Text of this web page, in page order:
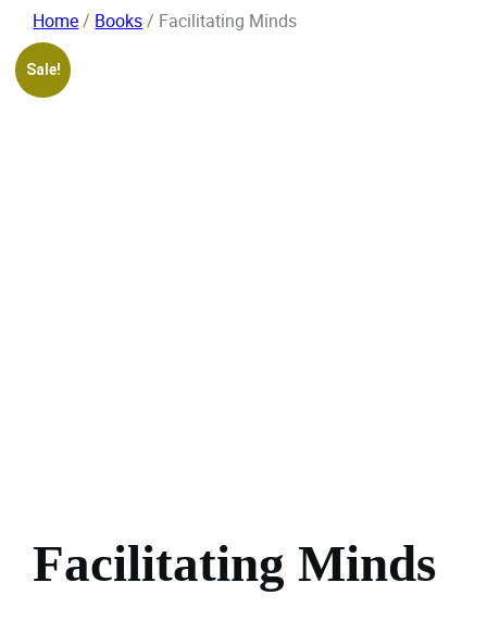
Skip
content
Home/ Books/ Facilitating Minds
Sale!
Facilitating Minds